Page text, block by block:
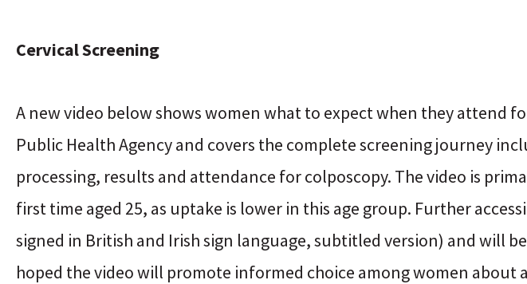
Cervical Screening
A new video below shows women what to expect when they attend
Public Health Agency and covers the complete screening journey
processing, results and attendance for colposcopy. The video is
first time aged 25, as uptake is lower in this age group. Further
signed in British and Irish sign language, subtitled version) and will
hoped the video will promote informed choice among women about